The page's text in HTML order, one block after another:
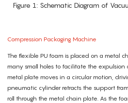
Figure 1: Schematic Diagram of
Compression Packaging Machine
The flexible PU foam is placed on a metal
many small holes to facilitate the expulsion
metal plate moves in a circular motion,
pneumatic cylinder retracts the support
roll through the metal chain plate. As the